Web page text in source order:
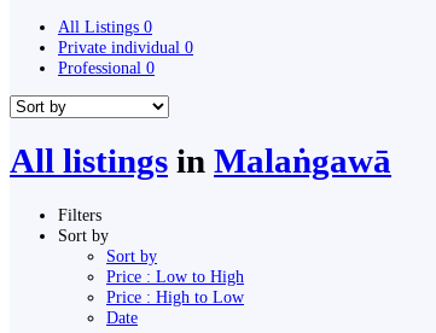
All Listings 0
Private individual 0
Professional 0
All listings in Malaṅgawā
Filters
Sort by
Sort by
Price : Low to High
Price : High to Low
Date